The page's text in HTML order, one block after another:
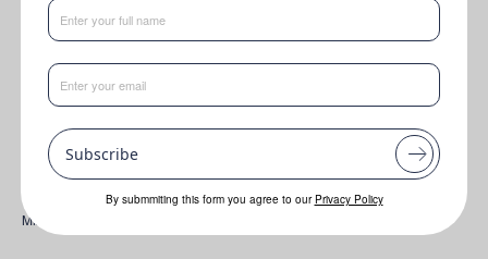
Improves the natural skin resistance. Prevents diaper rash.
Contains 5% ZnO
Mix A at 75 °C.
Mix B at 75 °C.
Subscribe
By submmiting this form you agree to our Privacy Policy